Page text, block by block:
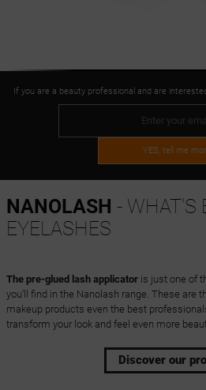
If you are a beauty professional and are
YES, tell me
NANOLASH - WHAT'S
EYELASHES
The pre-glued lash applicatoris just one of
you'll find in the Nanolash range. These are
makeup products even the best
transform your look and feel even more
Discover our